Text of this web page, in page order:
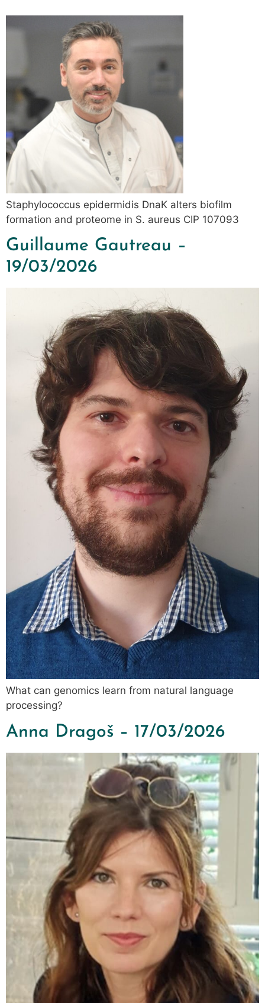
Staphylococcus epidermidis DnaK alters biofilm
formation and proteome in S. aureus CIP 107093
Guillaume Gautreau –
19/03/2026
What can genomics learn from natural language
processing?
Anna Dragoš – 17/03/2026